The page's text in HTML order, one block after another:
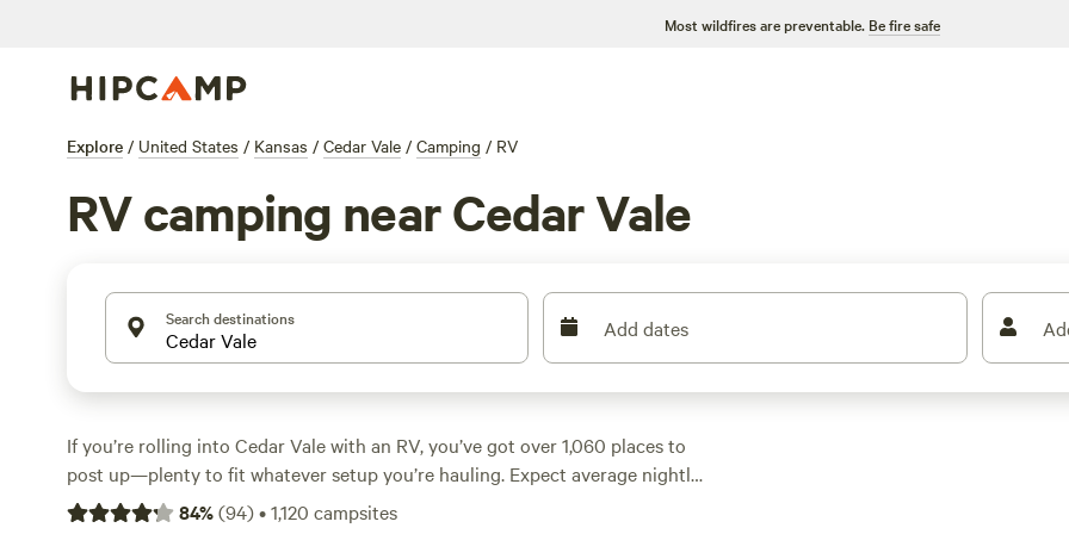
Most wildfires are preventable. Be fire safe
Explore / United States / Kansas / Cedar Vale / Camping / RV
RV camping near Cedar Vale
Search destinations Add dates
If you’re rolling into Cedar Vale with an RV, you’ve got over 1,060 places to
post up—plenty to fit whatever setup you’re hauling. Expect average nightly
rates around $39, but you’ll spot options dipping as low as $24. Many sites
84%(94)•1,120 campsites